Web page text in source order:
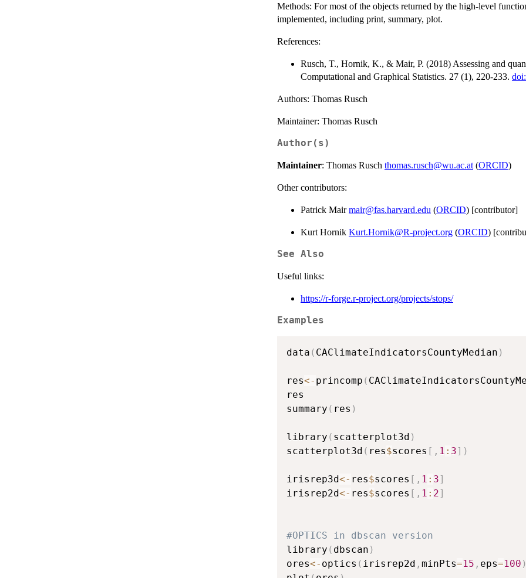
Methods: For most of the objects returned by the high-level
implemented, including print, summary, plot.
References:
Rusch, T., Hornik, K., & Mair, P. (2018) Assessing and
Computational and Graphical Statistics. 27 (1), 220-233.
Authors: Thomas Rusch
Maintainer: Thomas Rusch
Author(s)
Maintainer: Thomas Rusch thomas.rusch@wu.ac.at (ORCID)
Other contributors:
Patrick Mairmair@fas.harvard.edu (ORCID) [contributor]
Kurt Hornik Kurt.Hornik@R-project.org (ORCID)
See Also
Useful links:
https://r-forge.r-project.org/projects/stops/
Examples
data ( CAClimateIndicatorsCountyMedian )
res<- princomp (
res
summary ( res )
library ( scatterplot3d )
scatterplot3d ( res$scores [ , 1 : 3] )
irisrep3d<- res$scores [ , 1 : 3]
irisrep2d<- res$scores [ , 1 : 2]
#OPTICS in dbscan version
library ( dbscan )
ores<- optics ( irisrep2d , minPts=15 , eps=100 )